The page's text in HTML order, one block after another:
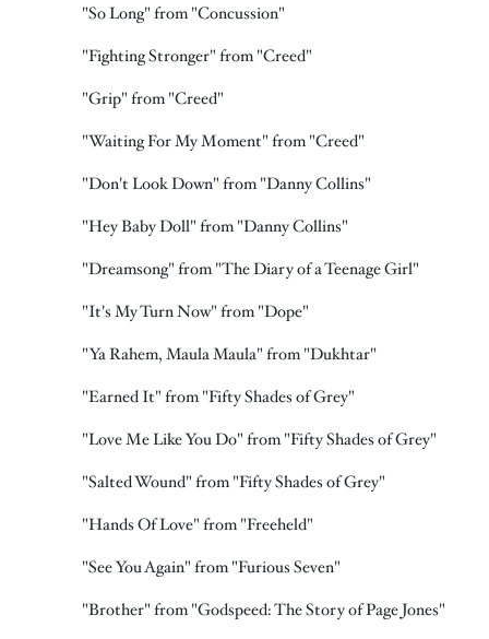
"So Long" from "Concussion"
"Fighting Stronger" from "Creed"
"Grip" from "Creed"
"Waiting For My Moment" from "Creed"
"Don't Look Down" from "Danny Collins"
"Hey Baby Doll" from "Danny Collins"
"Dreamsong" from "The Diary of a Teenage Girl"
"It's My Turn Now" from "Dope"
"Ya Rahem, Maula Maula" from "Dukhtar"
"Earned It" from "Fifty Shades of Grey"
"Love Me Like You Do" from "Fifty Shades of Grey"
"Salted Wound" from "Fifty Shades of Grey"
"Hands Of Love" from "Freeheld"
"See You Again" from "Furious Seven"
"Brother" from "Godspeed: The Story of Page Jones"